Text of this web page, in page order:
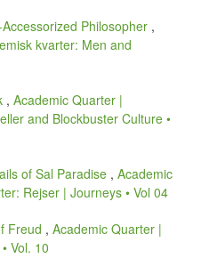
Philosopher ,
kvarter: Men and
, Academic Quarter |
and Blockbuster Culture •
of Sal Paradise , Academic
Rejser | Journeys • Vol 04
Freud , Academic Quarter |
Vol. 10